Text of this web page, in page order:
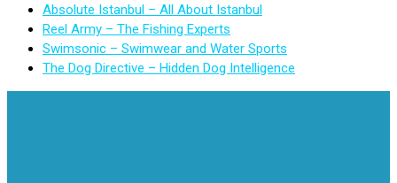
Absolute Istanbul – All About Istanbul
Reel Army – The Fishing Experts
Swimsonic – Swimwear and Water Sports
The Dog Directive – Hidden Dog Intelligence